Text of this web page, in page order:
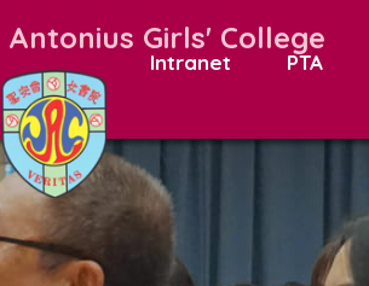
Antonius Girls' College
Intranet PTA